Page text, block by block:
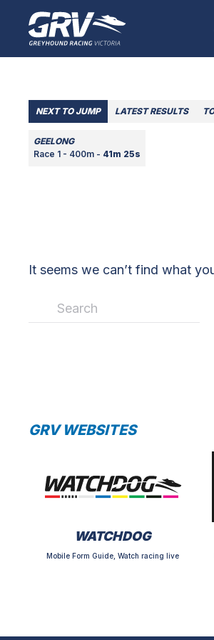
NEXT TO JUMP LATEST RESULTS
GEELONG
Race 1 - 400m - 41m 25s
It seems we can’t find what
GRV WEBSITES
WATCHDOG
Mobile Form Guide, Watch racing live